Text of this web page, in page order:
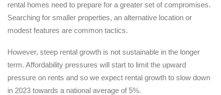
rental homes need to prepare for a greater set of compromises.
Searching for smaller properties, an alternative location or
modest features are common tactics.
However, steep rental growth is not sustainable in the longer
term. Affordability pressures will start to limit the upward
pressure on rents and so we expect rental growth to slow down
in 2023 towards a national average of 5%.